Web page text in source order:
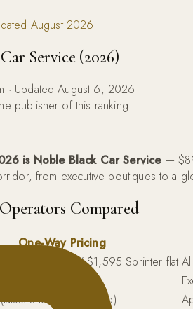
August 2026
Service (2026)
· Updated August 6, 2026
publisher of this ranking.
is Noble Black Car Service—
from executive boutiques to a
Compared
One-Way Pricing
/ $1,150 SUV / $1,595 Sprinter flat
and tolls included)